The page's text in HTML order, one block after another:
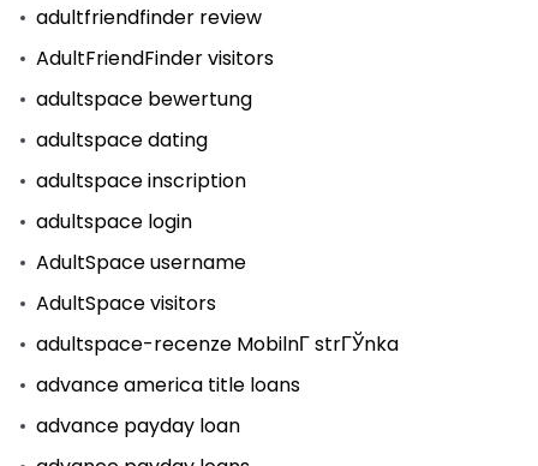
adultfriendfinder review
AdultFriendFinder visitors
adultspace bewertung
adultspace dating
adultspace inscription
adultspace login
AdultSpace username
AdultSpace visitors
adultspace-recenze MobilnГ­ strГЎnka
advance america title loans
advance payday loan